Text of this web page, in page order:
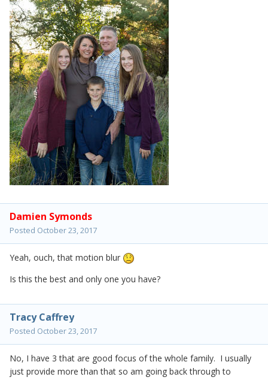
Damien Symonds
Posted October 23, 2017
Yeah, ouch, that motion blur
Is this the best and only one you have?
Tracy Caffrey
Posted October 23, 2017
No, I have 3 that are good focus of the whole family. I usually
just provide more than that so am going back through to